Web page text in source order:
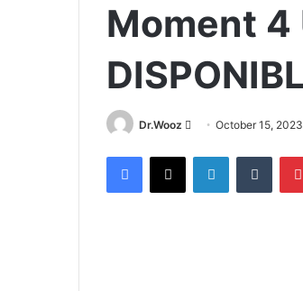
Moment 4
Dr.Wooz
Send
email
October 15, 2023
Facebook
X LinkedIn